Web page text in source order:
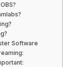
Software